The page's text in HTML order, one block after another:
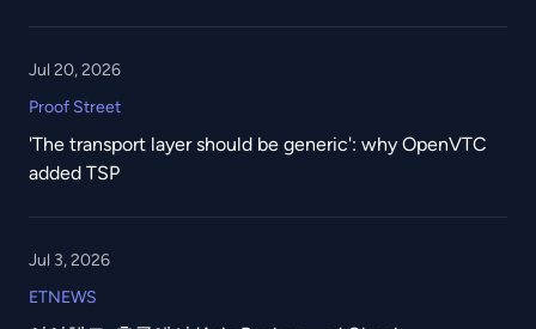
Proof Street
'The transport layer should be generic': why OpenVTC
added TSP
Jul 20, 2026
ETNEWS
Jul 3, 2026